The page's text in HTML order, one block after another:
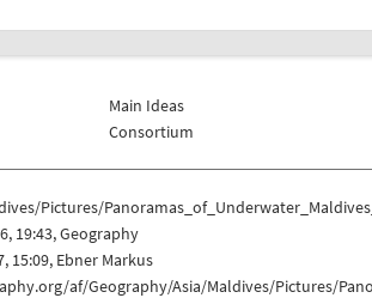
Main Ideas
Consortium
Pictures/
19:43, Geography
15:09, Ebner Markus
af/Geography/Asia/Maldives/Pictures/